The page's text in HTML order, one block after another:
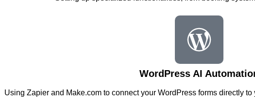
WordPress AI
Using Zapier and Make.com to connect your WordPress forms directly